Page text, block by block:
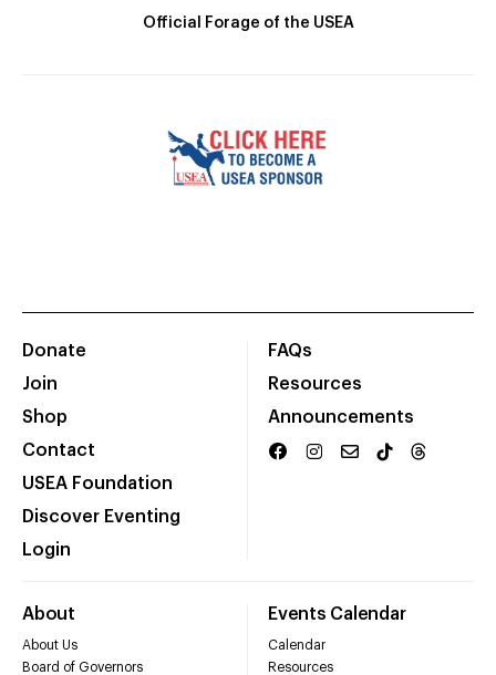
Official Forage of the USEA
Donate
Join
Shop
Contact
USEA Foundation
Discover Eventing
Login
FAQs
Resources
Announcements
About
About Us
Board of Governors
Events Calendar
Calendar
Resources